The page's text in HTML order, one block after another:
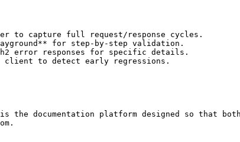
to capture full request/response cycles.
for step-by-step validation.
error responses for specific details.
client to detect early regressions.
the documentation platform designed so that